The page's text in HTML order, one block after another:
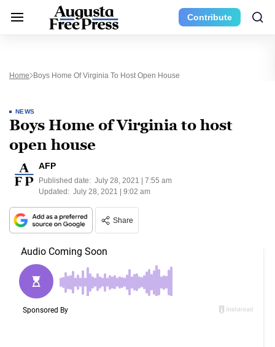
Contribute
Home Boys Home Of Virginia To Host Open House
NEWS
Boys Home of Virginia to host
open house
AFP
Published date: July 28, 2021 | 7:55 am
Updated: July 28, 2021 | 9:02 am
Share